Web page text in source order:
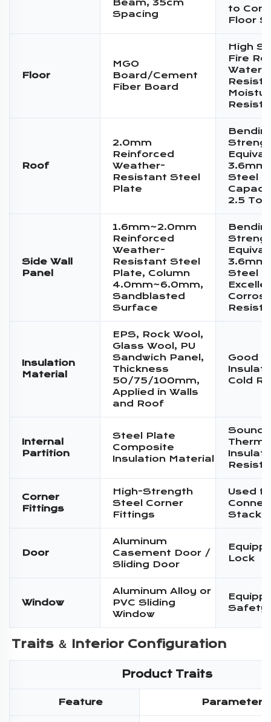
Beam, 35cm
Spacing
to
Floor
Floor
MGO
Board/Cement
Fiber Board
High
Fire
Water
Roof
2.0mm
Reinforced
Weather-
Resistant Steel
Plate
3.6mm
Steel
2.5
Side Wall
Panel
1.6mm~2.0mm
Reinforced
Weather-
Resistant Steel
Plate, Column
4.0mm~6.0mm,
Sandblasted
Surface
3.6mm
Steel
Insulation
Material
EPS, Rock Wool,
Glass Wool, PU
Sandwich Panel,
Thickness
50/75/100mm,
Applied in Walls
and Roof
Good
Cold
Internal
Partition
Steel Plate
Composite
Insulation Material
Sound
Corner
Fittings
High-Strength
Steel Corner
Fittings
Used
Door
Aluminum
Casement Door /
Sliding Door
Lock
Window
Aluminum Alloy or
PVC Sliding
Window
Safety
Traits ＆ Interior Configuration
Product Traits
Feature Parameter